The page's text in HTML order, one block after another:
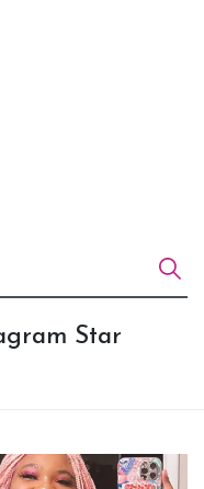
Star